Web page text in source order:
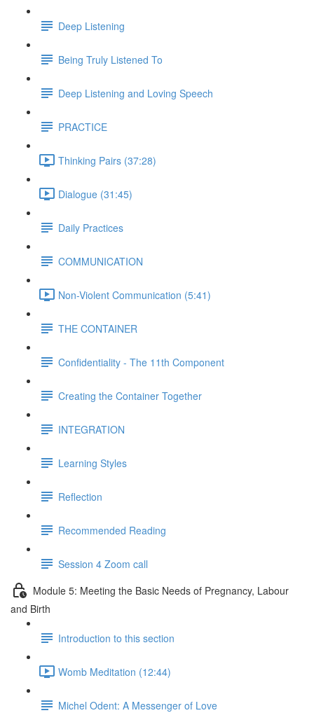
Deep Listening
Being Truly Listened To
Deep Listening and Loving Speech
PRACTICE
Thinking Pairs (37:28)
Dialogue (31:45)
Daily Practices
COMMUNICATION
Non-Violent Communication (5:41)
THE CONTAINER
Confidentiality - The 11th Component
Creating the Container Together
INTEGRATION
Learning Styles
Reflection
Recommended Reading
Session 4 Zoom call
Module 5: Meeting the Basic Needs of Pregnancy, Labour
and Birth
Introduction to this section
Womb Meditation (12:44)
Michel Odent: A Messenger of Love